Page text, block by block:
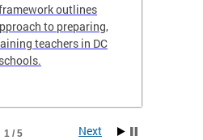
outlines
to preparing,
teachers in DC
1 / 5 Next